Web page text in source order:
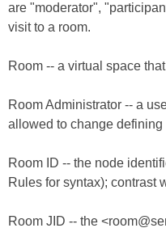
are "moderator",
visit to a room.
Room -- a virtual space
Room Administrator -- a
allowed to change
Room ID -- the node
Rules for syntax); contrast
Room JID -- the